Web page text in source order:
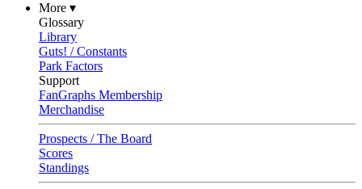
More ▾
Glossary
Library
Guts! / Constants
Park Factors
Support
FanGraphs Membership
Merchandise
Prospects / The Board
Scores
Standings